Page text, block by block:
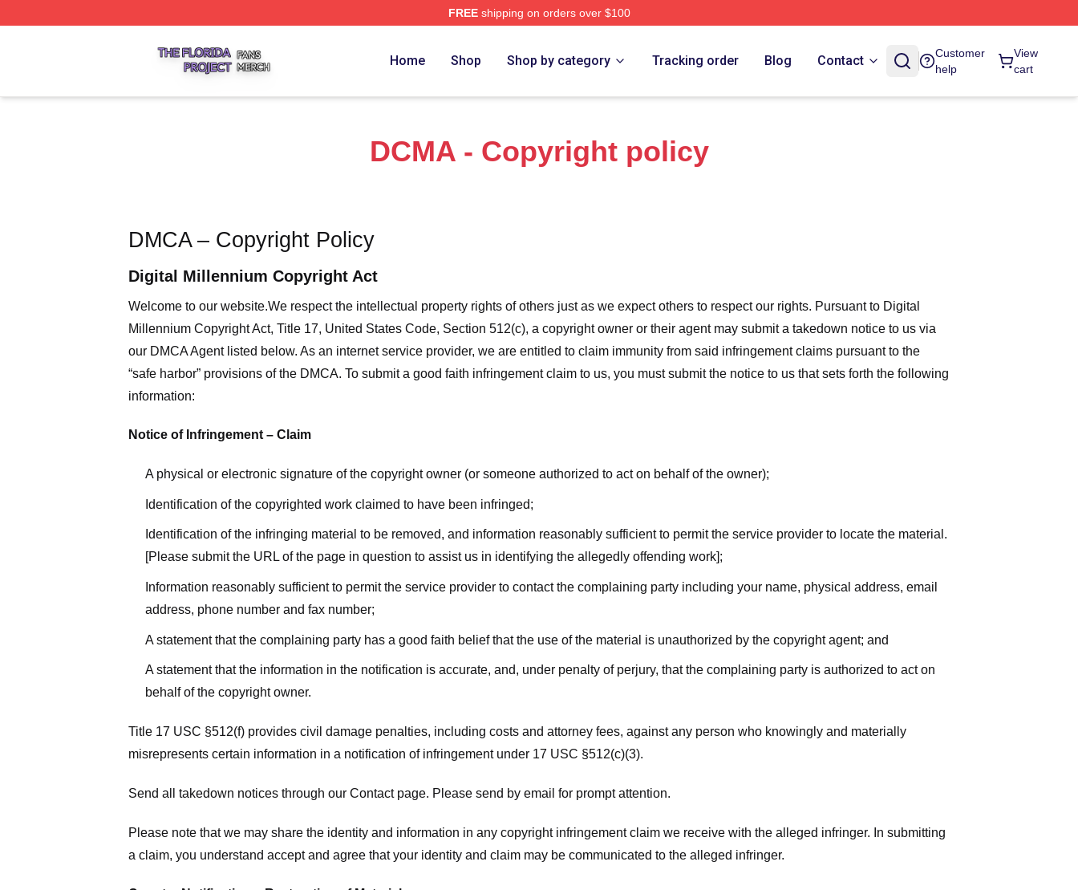
FREEshipping on orders over $100
Home Shop Shop by category Tracking order Blog Contact
Customer
help
View
cart
DCMA - Copyright policy
DMCA – Copyright Policy
Digital Millennium Copyright Act
Welcome to our website.We respect the intellectual property rights of others just as we expect others to respect our rights. Pursuant to Digital
Millennium Copyright Act, Title 17, United States Code, Section 512(c), a copyright owner or their agent may submit a takedown notice to us via
our DMCA Agent listed below. As an internet service provider, we are entitled to claim immunity from said infringement claims pursuant to the
“safe harbor” provisions of the DMCA. To submit a good faith infringement claim to us, you must submit the notice to us that sets forth the following
information:
Notice of Infringement – Claim
A physical or electronic signature of the copyright owner (or someone authorized to act on behalf of the owner);
Identification of the copyrighted work claimed to have been infringed;
Identification of the infringing material to be removed, and information reasonably sufficient to permit the service provider to locate the material.
[Please submit the URL of the page in question to assist us in identifying the allegedly offending work];
Information reasonably sufficient to permit the service provider to contact the complaining party including your name, physical address, email
address, phone number and fax number;
A statement that the complaining party has a good faith belief that the use of the material is unauthorized by the copyright agent; and
A statement that the information in the notification is accurate, and, under penalty of perjury, that the complaining party is authorized to act on
behalf of the copyright owner.
Title 17 USC §512(f) provides civil damage penalties, including costs and attorney fees, against any person who knowingly and materially
misrepresents certain information in a notification of infringement under 17 USC §512(c)(3).
Send all takedown notices through our Contact page. Please send by email for prompt attention.
Please note that we may share the identity and information in any copyright infringement claim we receive with the alleged infringer. In submitting
a claim, you understand accept and agree that your identity and claim may be communicated to the alleged infringer.